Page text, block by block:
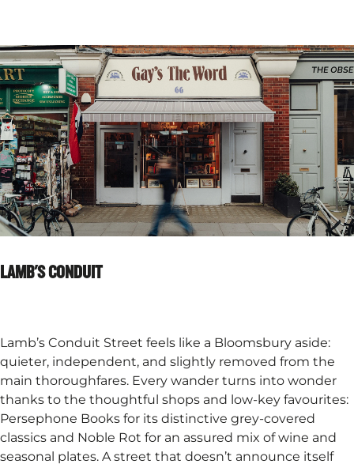
LAMB'S CONDUIT​
Lamb’s Conduit Street feels like a Bloomsbury aside:
quieter, independent, and slightly removed from the
main thoroughfares. Every wander turns into wonder
thanks to the thoughtful shops and low-key favourites:
Persephone Books for its distinctive grey-covered
classics and Noble Rot for an assured mix of wine and
seasonal plates. A street that doesn’t announce itself